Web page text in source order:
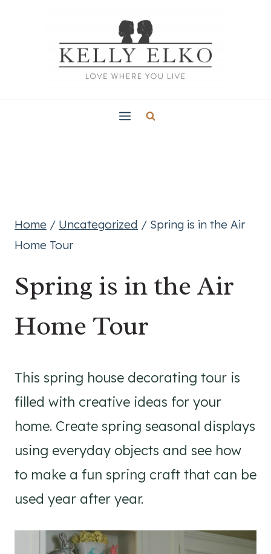
Home / Uncategorized / Spring is in the Air
Home Tour
Spring is in the Air
Home Tour
This spring house decorating tour is
filled with creative ideas for your
home. Create spring seasonal displays
using everyday objects and see how
to make a fun spring craft that can be
used year after year.